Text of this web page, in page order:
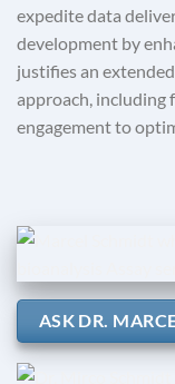
expedite data
development by
justifies an
approach,
engagement to
ASK DR.